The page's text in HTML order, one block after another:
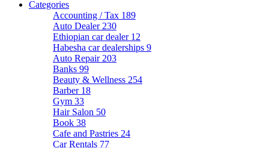
Categories
Accounting / Tax 189
Auto Dealer 230
Ethiopian car dealer 12
Habesha car dealerships 9
Auto Repair 203
Banks 99
Beauty & Wellness 254
Barber 18
Gym 33
Hair Salon 50
Book 38
Cafe and Pastries 24
Car Rentals 77